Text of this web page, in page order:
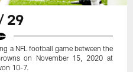
29
a NFL football game between the
on November 15, 2020 at
10-7.